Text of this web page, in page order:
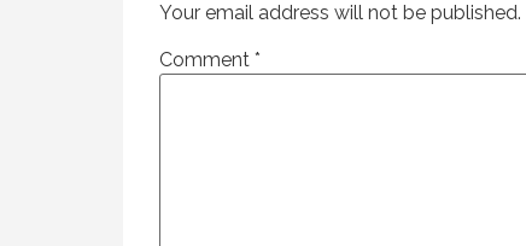
Your email address will not be published.
Comment *